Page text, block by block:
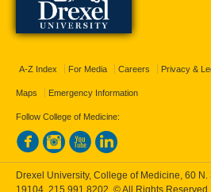
A-Z Index For Media Careers Privacy &
Maps Emergency Information
Follow College of Medicine:
Drexel University, College of Medicine, 60
19104, 215.991.8202 , © All Rights Reserved